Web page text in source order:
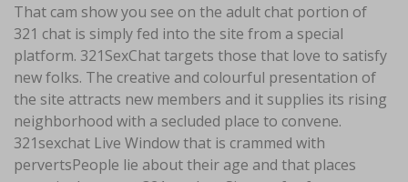
That cam show you see on the adult chat portion of
321 chat is simply fed into the site from a special
platform. 321SexChat targets those that love to satisfy
new folks. The creative and colourful presentation of
the site attracts new members and it supplies its rising
neighborhood with a secluded place to convene.
321sexchat Live Window that is crammed with
pervertsPeople lie about their age and that places